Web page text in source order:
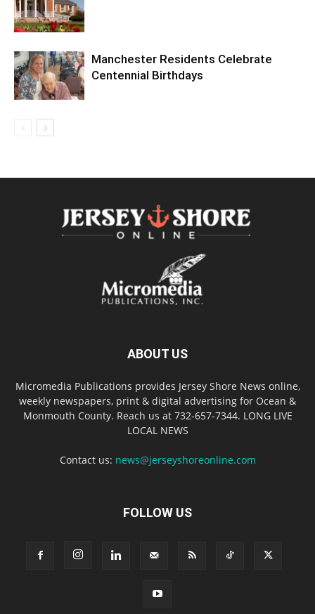
Manchester Residents Celebrate
Centennial Birthdays
ABOUT US
Micromedia Publications provides Jersey Shore News online,
weekly newspapers, print & digital advertising for Ocean &
Monmouth County. Reach us at 732-657-7344. LONG LIVE
LOCAL NEWS
Contact us: news@jerseyshoreonline.com
FOLLOW US